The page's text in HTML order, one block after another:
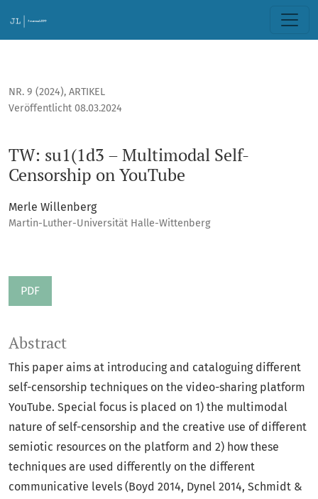
NR. 9 (2024), ARTIKEL
TW: su1(1d3 – Multimodal Self-
Censorship on YouTube
Veröffentlicht 08.03.2024
Merle Willenberg
Martin-Luther-Universität Halle-Wittenberg
PDF
Abstract
This paper aims at introducing and cataloguing different
self-censorship techniques on the video-sharing platform
YouTube. Special focus is placed on 1) the multimodal
nature of self-censorship and the creative use of different
semiotic resources on the platform and 2) how these
techniques are used differently on the different
communicative levels (Boyd 2014, Dynel 2014, Schmidt &